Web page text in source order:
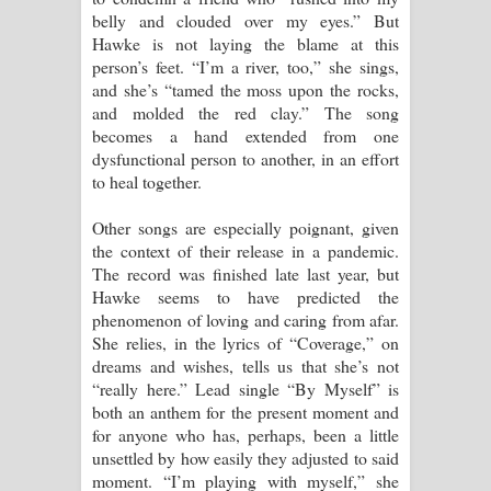
පාරනා ගීතයේ පද පෙළ
belly and clouded over my eyes.” But
Hawke is not laying the blame at this
person’s feet. “I’m a river, too,” she sings,
and she’s “tamed the moss upon the rocks,
and molded the red clay.” The song
becomes a hand extended from one
dysfunctional person to another, in an effort
to heal together.
Other songs are especially poignant, given
the context of their release in a pandemic.
The record was finished late last year, but
Hawke seems to have predicted the
phenomenon of loving and caring from afar.
She relies, in the lyrics of “Coverage,” on
dreams and wishes, tells us that she’s not
“really here.” Lead single “By Myself” is
both an anthem for the present moment and
for anyone who has, perhaps, been a little
unsettled by how easily they adjusted to said
moment. “I’m playing with myself,” she